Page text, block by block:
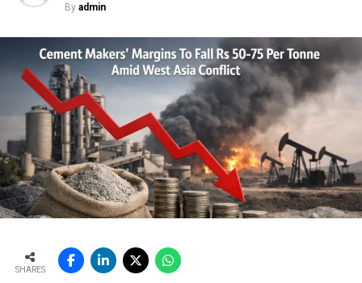
By admin
SHARES